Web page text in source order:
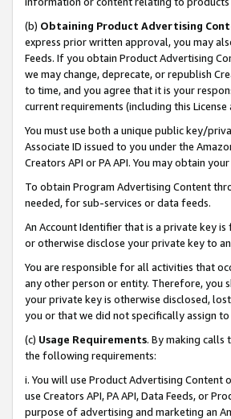
(b) Obtaining Product Advertising
express prior written approval, you may
Feeds. If you obtain Product Advertising
we may change, deprecate, or republish
to time, and you agree that it is your
current requirements (including this
You must use both a unique public key/
Associate ID issued to you under the
Creators API or PA API. You may obtain
To obtain Program Advertising Content
needed, for sub-services or data feeds.
An Account Identifier that is a private key
or otherwise disclose your private key to
You are responsible for all activities that
any other person or entity. Therefore, you
your private key is otherwise disclosed,
you or that we did not specifically assign to
(c) Usage Requirements. By making calls
the following requirements:
i. You will use Product Advertising Content
use Creators API, PA API, Data Feeds, or
purpose of advertising and marketing an